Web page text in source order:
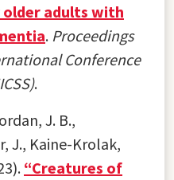
older adults with
. Proceedings
Conference
.
J. B.,
J., Kaine-Krolak,
“Creatures of